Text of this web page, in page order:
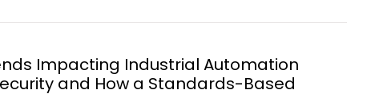
Impacting Industrial Automation
and How a Standards-Based